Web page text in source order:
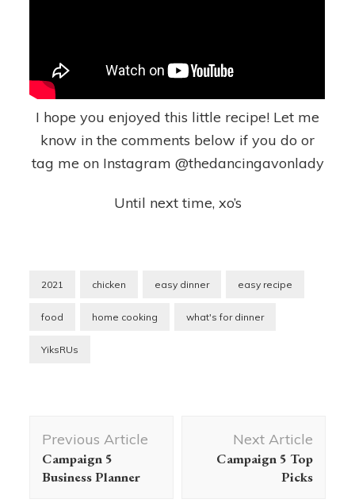
I hope you enjoyed this little recipe! Let me
know in the comments below if you do or
tag me on Instagram @thedancingavonlady
Until next time, xo’s
2021 chicken easy dinner easy recipe
food home cooking what's for dinner
YiksRUs
Navigation
Previous Article
Campaign 5
Business Planner
Next Article
Campaign 5 Top
Picks